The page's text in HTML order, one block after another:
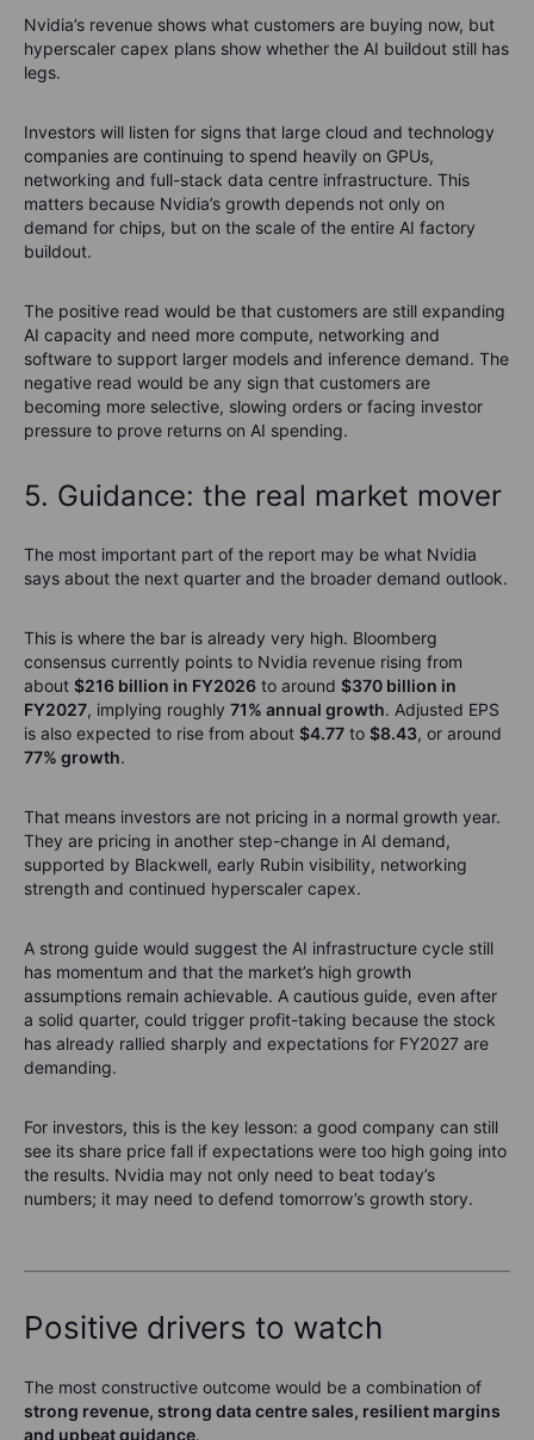
Nvidia’s revenue shows what customers are buying now, but
hyperscaler capex plans show whether the AI buildout still has
legs.
Investors will listen for signs that large cloud and technology
companies are continuing to spend heavily on GPUs,
networking and full-stack data centre infrastructure. This
matters because Nvidia’s growth depends not only on
demand for chips, but on the scale of the entire AI factory
buildout.
The positive read would be that customers are still expanding
AI capacity and need more compute, networking and
software to support larger models and inference demand. The
negative read would be any sign that customers are
becoming more selective, slowing orders or facing investor
pressure to prove returns on AI spending.
5. Guidance: the real market mover
The most important part of the report may be what Nvidia
says about the next quarter and the broader demand outlook.
This is where the bar is already very high. Bloomberg
consensus currently points to Nvidia revenue rising from
about $216 billion in FY2026 to around $370 billion in
FY2027, implying roughly 71% annual growth. Adjusted EPS
is also expected to rise from about $4.77 to $8.43, or around
77% growth.
That means investors are not pricing in a normal growth year.
They are pricing in another step-change in AI demand,
supported by Blackwell, early Rubin visibility, networking
strength and continued hyperscaler capex.
A strong guide would suggest the AI infrastructure cycle still
has momentum and that the market’s high growth
assumptions remain achievable. A cautious guide, even after
a solid quarter, could trigger profit-taking because the stock
has already rallied sharply and expectations for FY2027 are
demanding.
For investors, this is the key lesson: a good company can still
see its share price fall if expectations were too high going into
the results. Nvidia may not only need to beat today’s
numbers; it may need to defend tomorrow’s growth story.
Positive drivers to watch
The most constructive outcome would be a combination of
strong revenue, strong data centre sales, resilient margins
and upbeat guidance.